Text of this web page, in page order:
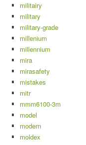
militairy
military
military-grade
millenium
millennium
mira
mirasafety
mistakes
mitr
mmm6100-3m
model
modern
moldex